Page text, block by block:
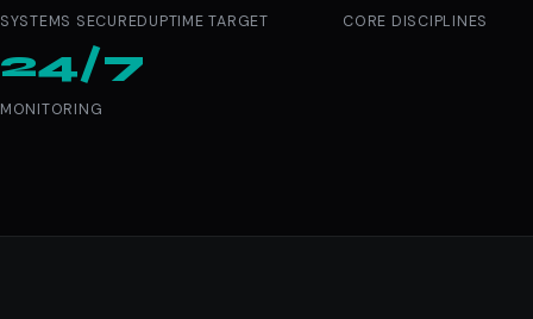
SYSTEMS SECUREDUPTIME TARGET CORE DISCIPLINES
24/7
MONITORING